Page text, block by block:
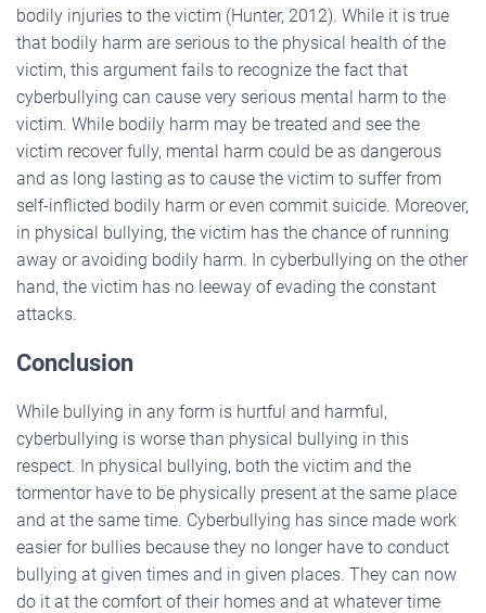
bodily injuries to the victim (Hunter, 2012). While it is true
that bodily harm are serious to the physical health of the
victim, this argument fails to recognize the fact that
cyberbullying can cause very serious mental harm to the
victim. While bodily harm may be treated and see the
victim recover fully, mental harm could be as dangerous
and as long lasting as to cause the victim to suffer from
self-inflicted bodily harm or even commit suicide. Moreover,
in physical bullying, the victim has the chance of running
away or avoiding bodily harm. In cyberbullying on the other
hand, the victim has no leeway of evading the constant
attacks.
Conclusion
While bullying in any form is hurtful and harmful,
cyberbullying is worse than physical bullying in this
respect. In physical bullying, both the victim and the
tormentor have to be physically present at the same place
and at the same time. Cyberbullying has since made work
easier for bullies because they no longer have to conduct
bullying at given times and in given places. They can now
do it at the comfort of their homes and at whatever time